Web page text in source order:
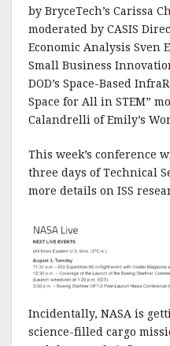
by BryceTech’s Carissa
moderated by CASIS
Economic Analysis Sven
Small Business
DOD’s Space-Based
Space for All in STEM”
Calandrelli of Emily’s
This week’s conference
three days of Technical
more details on ISS
Incidentally, NASA is
science-filled cargo